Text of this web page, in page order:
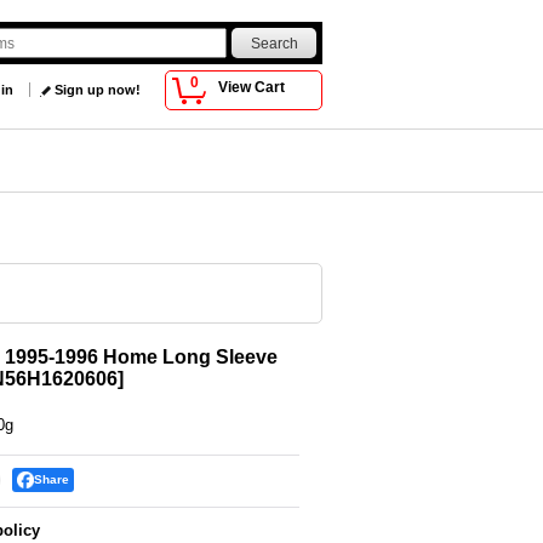
0 View Cart
Sign up now!
1996 Home Long Sleeve
]
Share